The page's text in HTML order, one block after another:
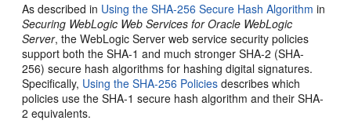
As described in Using the SHA-256 Secure Hash Algorithm in
Securing WebLogic Web Services for Oracle WebLogic
Server, the WebLogic Server web service security policies
support both the SHA-1 and much stronger SHA-2 (SHA-
256) secure hash algorithms for hashing digital signatures.
Specifically, Using the SHA-256 Policies describes which
policies use the SHA-1 secure hash algorithm and their SHA-
2 equivalents.